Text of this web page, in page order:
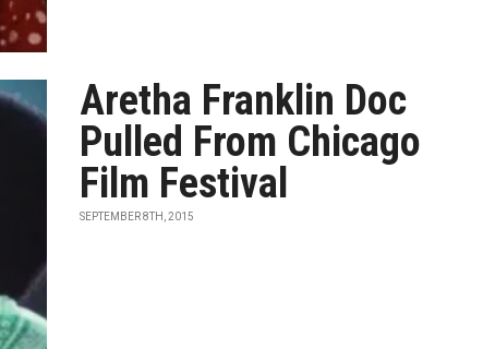
Aretha Franklin Doc
Pulled From Chicago
Film Festival
SEPTEMBER 8TH, 2015